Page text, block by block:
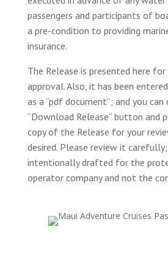
passengers and participants of
a pre-condition to providing
insurance.
The Release is presented here
approval. Also, it has been
as a “pdf document”; and you
“Download Release” button and
copy of the Release for your
desired. Please review it
intentionally drafted for the
operator company and not the